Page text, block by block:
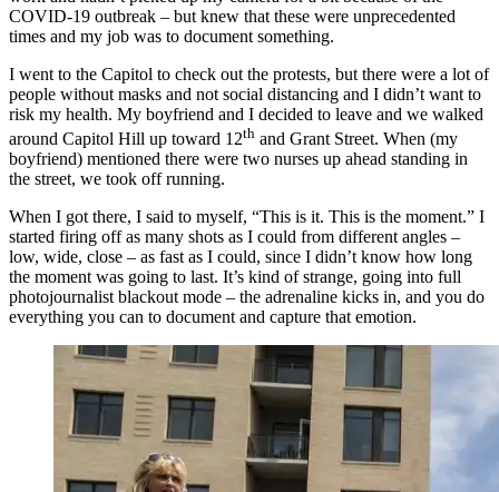
COVID-19 outbreak – but knew that these were unprecedented
times and my job was to document something.
I went to the Capitol to check out the protests, but there were a lot of
people without masks and not social distancing and I didn’t want to
risk my health. My boyfriend and I decided to leave and we walked
around Capitol Hill up toward 12th and Grant Street. When (my
boyfriend) mentioned there were two nurses up ahead standing in
the street, we took off running.
When I got there, I said to myself, “This is it. This is the moment.” I
started firing off as many shots as I could from different angles –
low, wide, close – as fast as I could, since I didn’t know how long
the moment was going to last. It’s kind of strange, going into full
photojournalist blackout mode – the adrenaline kicks in, and you do
everything you can to document and capture that emotion.